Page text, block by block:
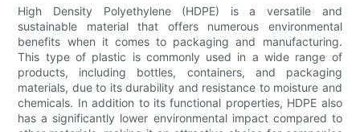
High Density Polyethylene (HDPE) is a versatile and
sustainable material that offers numerous environmental
benefits when it comes to packaging and manufacturing.
This type of plastic is commonly used in a wide range of
products, including bottles, containers, and packaging
materials, due to its durability and resistance to moisture and
chemicals. In addition to its functional properties, HDPE also
has a significantly lower environmental impact compared to